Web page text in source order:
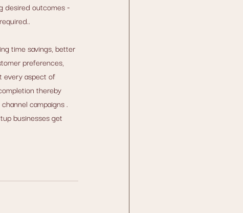
desired outcomes -
time savings, better
preferences,
every aspect of
thereby
campaigns .
businesses get